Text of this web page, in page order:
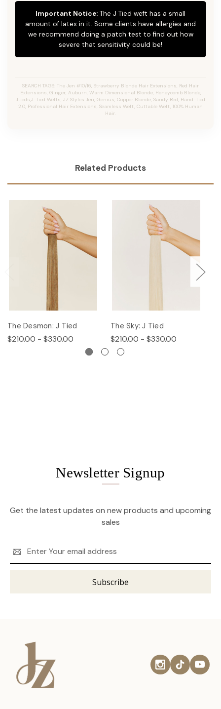
Important Notice: The J Tied weft has a small
amount of latex in it. Some clients have allergies and
we recommend doing a patch test to find out how
severe that sensitivity could be!
SEARCH TAGS: The Jen #10/16, Strawberry Blonde Hair Extensions, Red Hair
Extensions, Ginger, Auburn, Warm Dimensional Blonde, Honeycomb Blonde,
Jtieds,J-Tied Wefts, JZ Styles Jen, Genius, Copper Blonde, Sandy Red, Hand-Tied
2.0, Professional Hair Extensions, Seamless Weft, Cuttable Weft, 100% Human
Hair.
Related Products
The Desmon: J Tied
$210.00 - $330.00
The Sky: J Tied
$210.00 - $330.00
Newsletter Signup
Get the latest updates on new products and upcoming
sales
Address